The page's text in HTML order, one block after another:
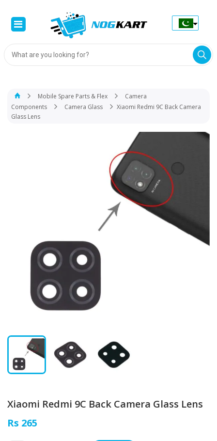
Products
search
Mobile Spare Parts & Flex
Camera
Components
Camera Glass
Xiaomi Redmi 9C Back Camera
Glass Lens
Xiaomi Redmi 9C Back Camera Glass Lens
Rs 265